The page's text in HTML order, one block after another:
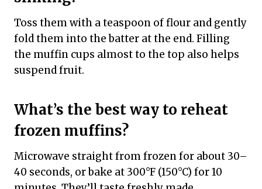
Toss them with a teaspoon of flour and gently
fold them into the batter at the end. Filling
the muffin cups almost to the top also helps
suspend fruit.
What’s the best way to reheat
frozen muffins?
Microwave straight from frozen for about 30–
40 seconds, or bake at 300°F (150°C) for 10